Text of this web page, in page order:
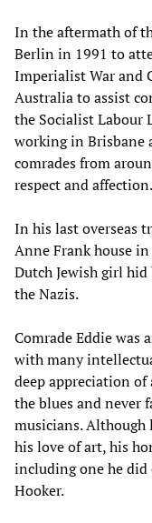
In the aftermath of
Berlin in 1991 to
Imperialist War and
Australia to assist
the Socialist Labour
working in Brisbane
comrades from
respect and affection.
In his last overseas
Anne Frank house
Dutch Jewish girl
the Nazis.
Comrade Eddie was
with many
deep appreciation
the blues and never
musicians.
his love of art, his
including one he did
Hooker.